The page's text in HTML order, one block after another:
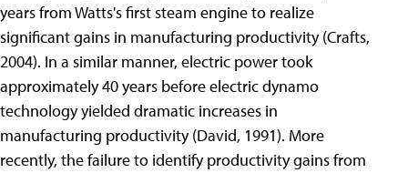
years from Watts's first steam engine to realize
significant gains in manufacturing productivity (Crafts,
2004). In a similar manner, electric power took
approximately 40 years before electric dynamo
technology yielded dramatic increases in
manufacturing productivity (David, 1991). More
recently, the failure to identify productivity gains from